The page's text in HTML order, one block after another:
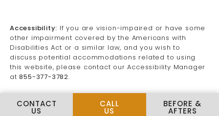
CONTACT
US
CALL PLUS SIZE TUMMY TUCK
CALL
US
BEFORE &
AFTERS
Accessibility: If you are vision-impaired or have some
other impairment covered by the Americans with
Disabilities Act or a similar law, and you wish to
discuss potential accommodations related to using
this website, please contact our Accessibility Manager
at855-377-3782.